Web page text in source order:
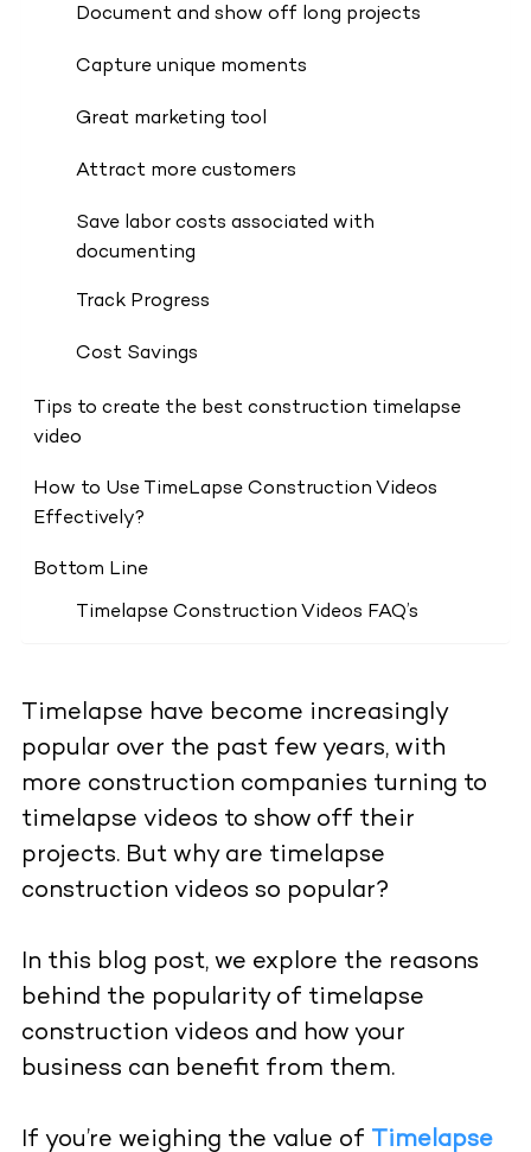
Document and show off long projects
Capture unique moments
Great marketing tool
Attract more customers
Save labor costs associated with
documenting
Track Progress
Cost Savings
Tips to create the best construction timelapse
video
How to Use TimeLapse Construction Videos
Effectively?
Bottom Line
Timelapse Construction Videos FAQ’s
Timelapse have become increasingly
popular over the past few years, with
more construction companies turning to
timelapse videos to show off their
projects. But why are timelapse
construction videos so popular?
In this blog post, we explore the reasons
behind the popularity of timelapse
construction videos and how your
business can benefit from them.
If you’re weighing the value of Timelapse